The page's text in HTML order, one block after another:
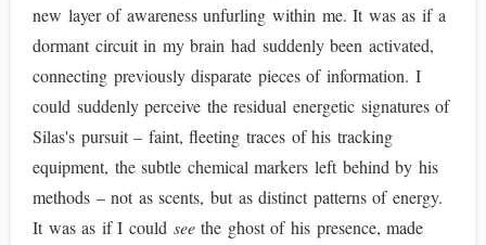
new layer of awareness unfurling within me. It was as if a
dormant circuit in my brain had suddenly been activated,
connecting previously disparate pieces of information. I
could suddenly perceive the residual energetic signatures of
Silas's pursuit – faint, fleeting traces of his tracking
equipment, the subtle chemical markers left behind by his
methods – not as scents, but as distinct patterns of energy.
It was as if I could seethe ghost of his presence, made